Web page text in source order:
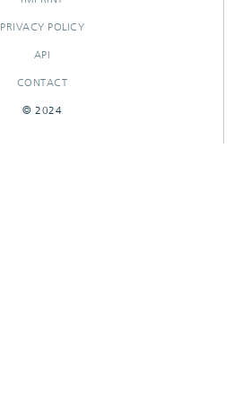
PRIVACY POLICY
API
CONTACT
© 2024